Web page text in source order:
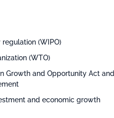
(WIPO)
(WTO)
Growth and Opportunity Act and
and economic growth